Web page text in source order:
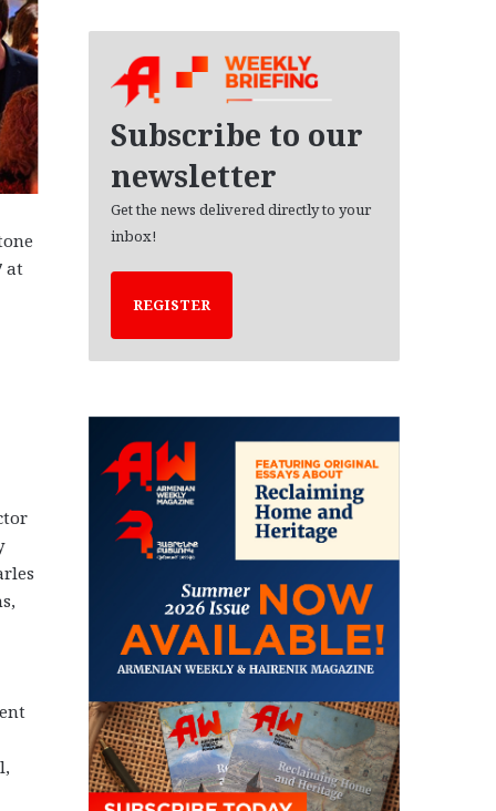
at
Subscribe to our
newsletter
Get the news delivered directly to your
inbox!
REGISTER